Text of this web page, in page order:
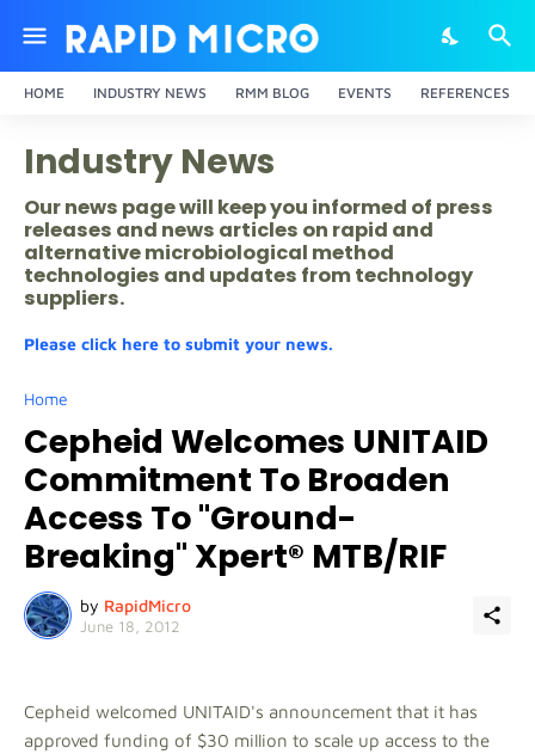
HOME INDUSTRY NEWS RMM BLOG EVENTS REFERENCES
Industry News
Our news page will keep you informed of press
releases and news articles on rapid and
alternative microbiological method
technologies and updates from technology
suppliers.
Please click here to submit your news.
Home
Cepheid Welcomes UNITAID
Commitment To Broaden
Access To "Ground-
Breaking" Xpert® MTB/RIF
by RapidMicro
June 18, 2012
Cepheid welcomed UNITAID's announcement that it has
approved funding of $30 million to scale up access to the